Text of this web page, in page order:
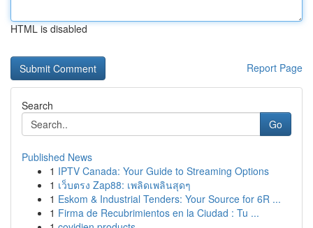
HTML is disabled
Report Page
Search
Go
Published News
1 IPTV Canada: Your Guide to Streaming Options
1 เว็บตรง Zap88: เพลิดเพลินสุดๆ
1 Eskom & Industrial Tenders: Your Source for 6R ...
1 Firma de Recubrimientos en la Ciudad : Tu ...